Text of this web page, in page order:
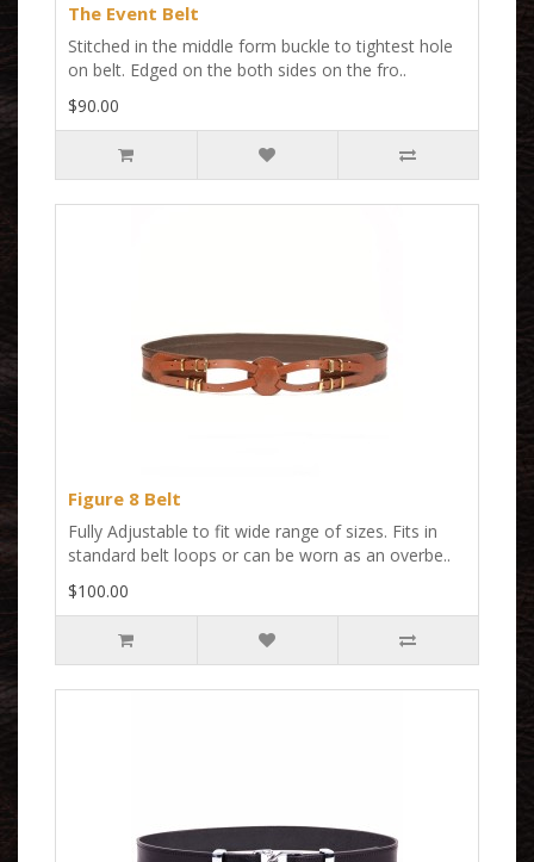
The Event Belt
Stitched in the middle form buckle to tightest hole
on belt. Edged on the both sides on the fro..
$90.00
Figure 8 Belt
Fully Adjustable to fit wide range of sizes. Fits in
standard belt loops or can be worn as an overbe..
$100.00